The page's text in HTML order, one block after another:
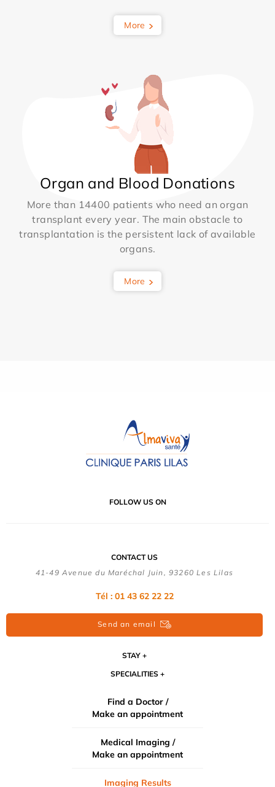
More
Organ and Blood Donations
More than 14400 patients who need an organ
transplant every year. The main obstacle to
transplantation is the persistent lack of available
organs.
More
FOLLOW US ON
CONTACT US
41-49 Avenue du Maréchal Juin, 93260 Les Lilas
Tél : 01 43 62 22 22
Send an email
STAY
SPECIALITIES
Find a Doctor /
Make an appointment
Medical Imaging /
Make an appointment
Imaging Results